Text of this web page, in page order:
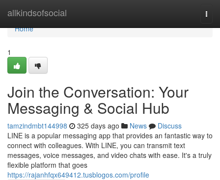
allkindsofsocial
Home
Home
1
Join the Conversation: Your
Messaging & Social Hub
tamzindmbt144998 325 days ago News
Discuss
LINE is a popular messaging app that provides an fantastic way to
connect with colleagues. With LINE, you can transmit text
messages, voice messages, and video chats with ease. It's a truly
flexible platform that goes
https://rajanhfqx649412.tusblogos.com/profile